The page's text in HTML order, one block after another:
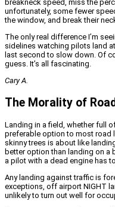
breakneck speed, miss the
unfortunately, some fewer
the window, and break their
The only real difference I’m
sidelines watching pilots land
last second to slow down. Of
guess. It’s all fascinating.
Cary A.
The Morality of
Landing in a field, whether full
preferable option to most road
skinny trees is about like
better option than landing on a
a pilot with a dead engine has
Any landing against traffic is
exceptions, off airport NIGHT
unlikely to turn out well for